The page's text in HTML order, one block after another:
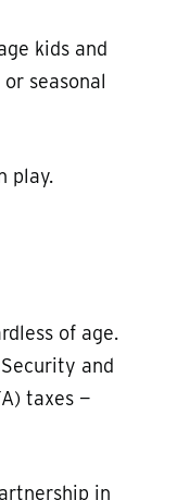
kids and
seasonal
play.
of age.
and
taxes —
in